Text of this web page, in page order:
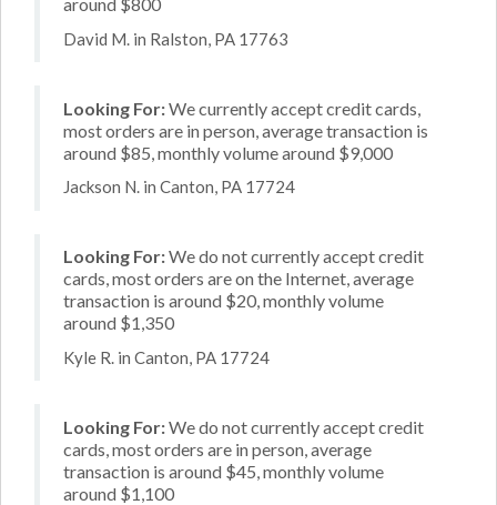
David M. in Ralston, PA 17763
Looking For:We currently accept credit cards,
most orders are in person, average transaction is
around $85, monthly volume around $9,000
Jackson N. in Canton, PA 17724
Looking For:We do not currently accept credit
cards, most orders are on the Internet, average
transaction is around $20, monthly volume
around $1,350
Kyle R. in Canton, PA 17724
Looking For:We do not currently accept credit
cards, most orders are in person, average
transaction is around $45, monthly volume
around $1,100